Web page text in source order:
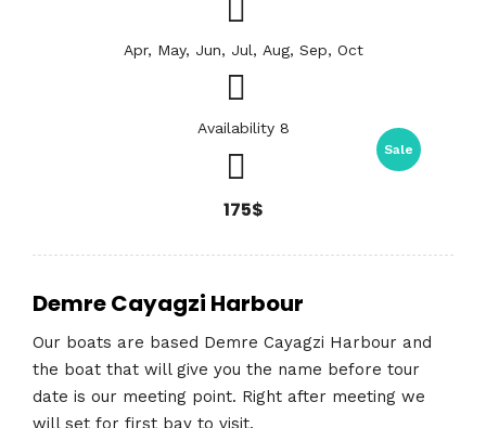
Apr, May, Jun, Jul, Aug, Sep, Oct
Availability 8
Sale
175$
Demre Cayagzi Harbour
Our boats are based Demre Cayagzi Harbour and
the boat that will give you the name before tour
date is our meeting point. Right after meeting we
will set for first bay to visit.